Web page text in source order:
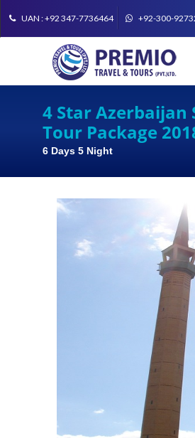
UAN : +92 347-7736464 +92-300-
4 Star Azerbaijan
Tour Package
6 Days 5 Night